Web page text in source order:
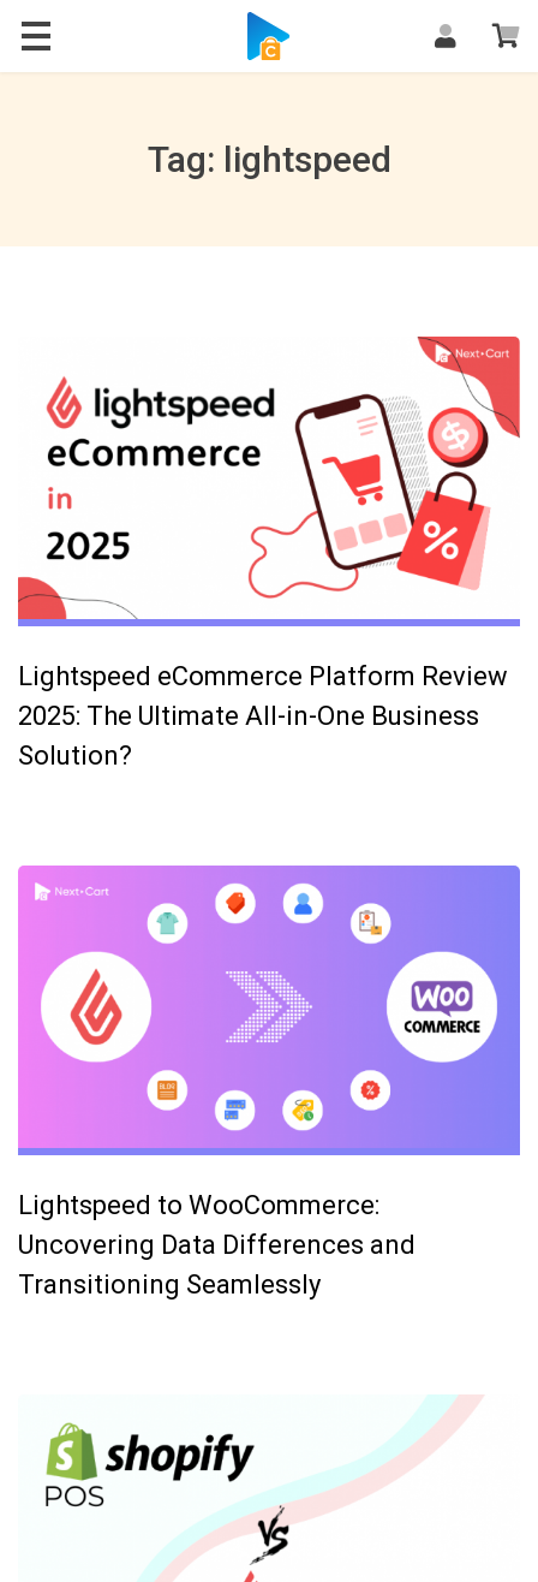
Blog
Tag: lightspeed
Lightspeed eCommerce Platform Review
2025: The Ultimate All-in-One Business
Solution?
Lightspeed to WooCommerce:
Uncovering Data Differences and
Transitioning Seamlessly